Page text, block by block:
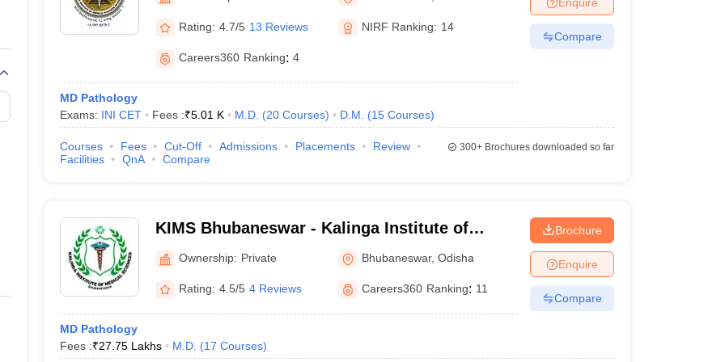
Embryology Colleges in India Veterinary Science Colleges in India Veterinary Science Colleges in Maharashtra
Medical CollegeArmed Force Medical College Pune
FMGE Sample Paper
Paper NEET Biology Question Paper
NEET 2026 Free Mock Test
Rating: 4.7/5 13 Reviews NIRF Ranking: 14
Careers360 Ranking: 4
MD Pathology
Exams: INI CET Fees :₹5.01 K M.D. (20 Courses) D.M. (15 Courses)
Compare
Courses Fees Cut-Off Admissions Placements
Review
Facilities
QnA Compare
300+Brochures downloaded so far
KIMS Bhubaneswar - Kalinga Institute of
Medical Sciences, Bhubaneswar
Ownership: Private Bhubaneswar,Odisha
Rating: 4.5/5 4 Reviews Careers360 Ranking: 11
MD Pathology
Fees :₹27.75 Lakhs M.D. (17 Courses)
Brochure
Enquire
Compare